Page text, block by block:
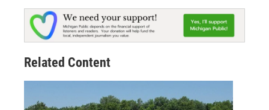
Related Content